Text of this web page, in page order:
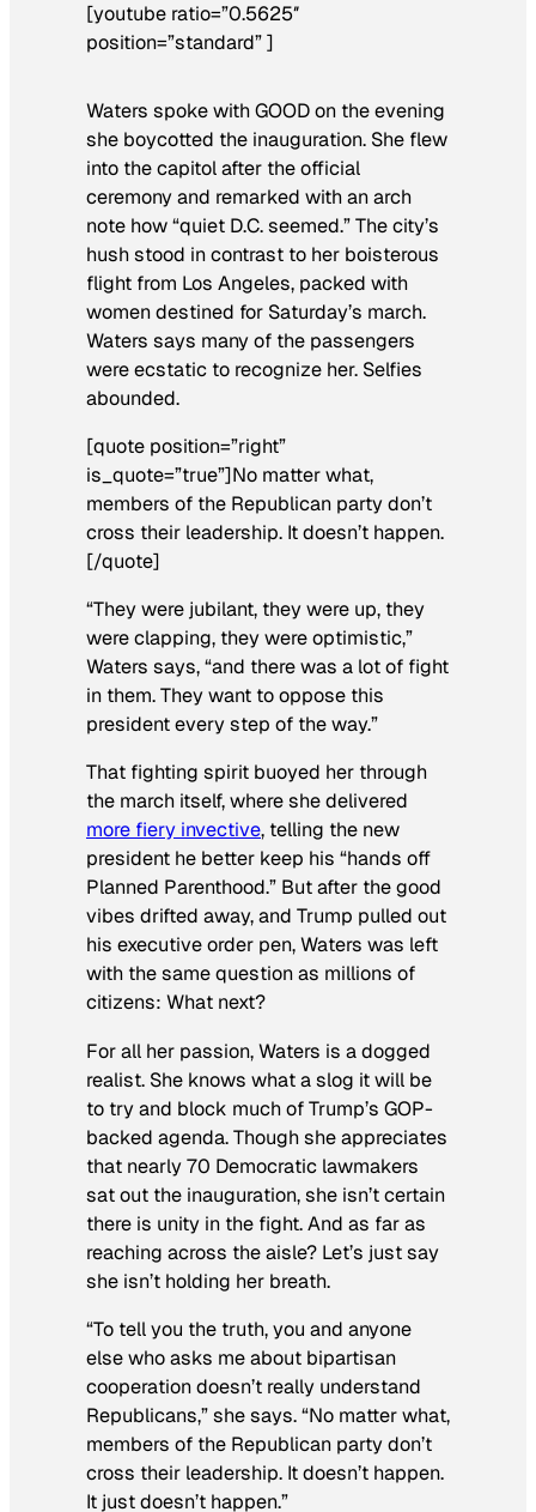
[youtube ratio=”0.5625″
position=”standard” ]
Waters spoke with GOOD on the evening
she boycotted the inauguration. She flew
into the capitol after the official
ceremony and remarked with an arch
note how “quiet D.C. seemed.” The city’s
hush stood in contrast to her boisterous
flight from Los Angeles, packed with
women destined for Saturday’s march.
Waters says many of the passengers
were ecstatic to recognize her. Selfies
abounded.
[quote position=”right”
is_quote=”true”]No matter what,
members of the Republican party don’t
cross their leadership. It doesn’t happen.
[/quote]
“They were jubilant, they were up, they
were clapping, they were optimistic,”
Waters says, “and there was a lot of fight
in them. They want to oppose this
president every step of the way.”
That fighting spirit buoyed her through
the march itself, where she delivered
more fiery invective, telling the new
president he better keep his “hands off
Planned Parenthood.” But after the good
vibes drifted away, and Trump pulled out
his executive order pen, Waters was left
with the same question as millions of
citizens: What next?
For all her passion, Waters is a dogged
realist. She knows what a slog it will be
to try and block much of Trump’s GOP-
backed agenda. Though she appreciates
that nearly 70 Democratic lawmakers
sat out the inauguration, she isn’t certain
there is unity in the fight. And as far as
reaching across the aisle? Let’s just say
she isn’t holding her breath.
“To tell you the truth, you and anyone
else who asks me about bipartisan
cooperation doesn’t really understand
Republicans,” she says. “No matter what,
members of the Republican party don’t
cross their leadership. It doesn’t happen.
It just doesn’t happen.”